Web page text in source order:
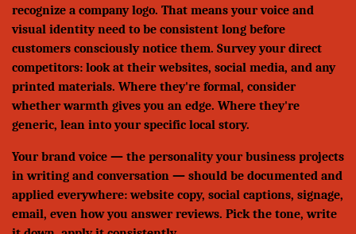
recognize a company logo. That means your voice and
visual identity need to be consistent long before
customers consciously notice them. Survey your direct
competitors: look at their websites, social media, and any
printed materials. Where they're formal, consider
whether warmth gives you an edge. Where they're
generic, lean into your specific local story.
Your brand voice — the personality your business projects
in writing and conversation — should be documented and
applied everywhere: website copy, social captions, signage,
email, even how you answer reviews. Pick the tone, write